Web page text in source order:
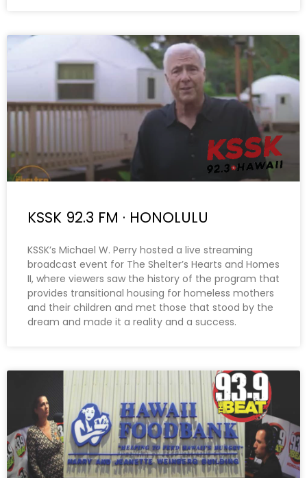
KSSK 92.3 FM · HONOLULU
KSSK’s Michael W. Perry hosted a live streaming
broadcast event for The Shelter’s Hearts and Homes
II, where viewers saw the history of the program that
provides transitional housing for homeless mothers
and their children and met those that stood by the
dream and made it a reality and a success.